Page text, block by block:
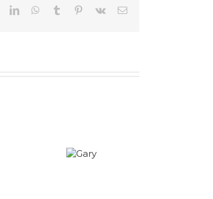
LinkedInWhatsApp
Tumblr Pinterest
Vk Email